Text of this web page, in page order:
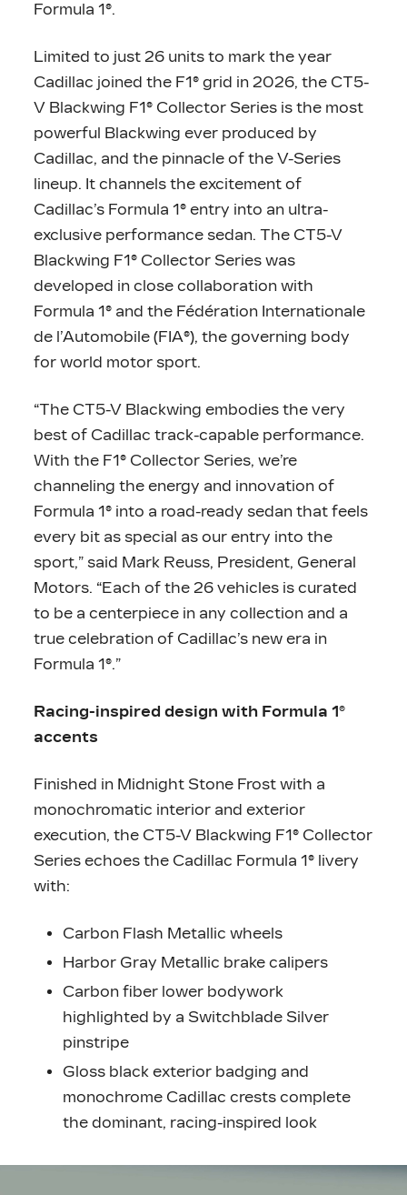
Formula 1®.
Limited to just 26 units to mark the year
Cadillac joined the F1® grid in 2026, the CT5-
V Blackwing F1® Collector Series is the most
powerful Blackwing ever produced by
Cadillac, and the pinnacle of the V-Series
lineup. It channels the excitement of
Cadillac’s Formula 1® entry into an ultra-
exclusive performance sedan. The CT5-V
Blackwing F1® Collector Series was
developed in close collaboration with
Formula 1® and the Fédération Internationale
de l’Automobile (FIA®), the governing body
for world motor sport.
“The CT5-V Blackwing embodies the very
best of Cadillac track-capable performance.
With the F1® Collector Series, we’re
channeling the energy and innovation of
Formula 1® into a road-ready sedan that feels
every bit as special as our entry into the
sport,” said Mark Reuss, President, General
Motors. “Each of the 26 vehicles is curated
to be a centerpiece in any collection and a
true celebration of Cadillac’s new era in
Formula 1®.”
Racing-inspired design with Formula 1®
accents
Finished in Midnight Stone Frost with a
monochromatic interior and exterior
execution, the CT5-V Blackwing F1® Collector
Series echoes the Cadillac Formula 1® livery
with:
Carbon Flash Metallic wheels
Harbor Gray Metallic brake calipers
Carbon fiber lower bodywork
highlighted by a Switchblade Silver
pinstripe
Gloss black exterior badging and
monochrome Cadillac crests complete
the dominant, racing-inspired look